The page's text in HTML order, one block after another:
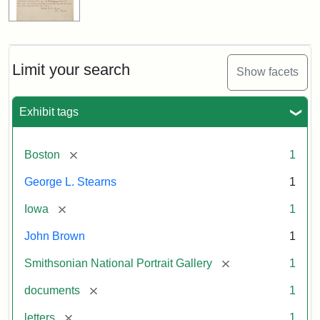
Limit your search Show facets
Exhibit tags
Boston [remove] 1
George L. Stearns 1
Iowa [remove] 1
John Brown 1
Smithsonian National Portrait Gallery [remove] 1
documents [remove] 1
letters [remove] 1